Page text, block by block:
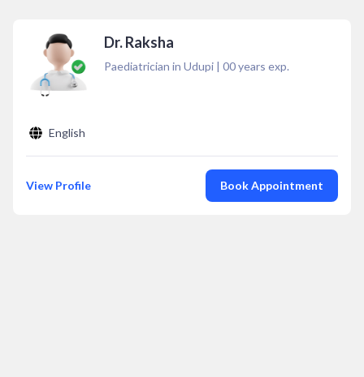
Dr. Raksha
Paediatrician in Udupi | 00years exp.
English
View Profile Book Appointment